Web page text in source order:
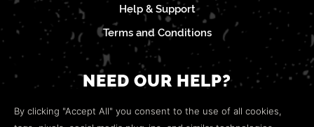
Help & Support
Terms and Conditions
NEED OUR HELP?
Open a web ticket to contact ourCustomer Support
By clicking "Accept All" you consent to the use of all cookies,